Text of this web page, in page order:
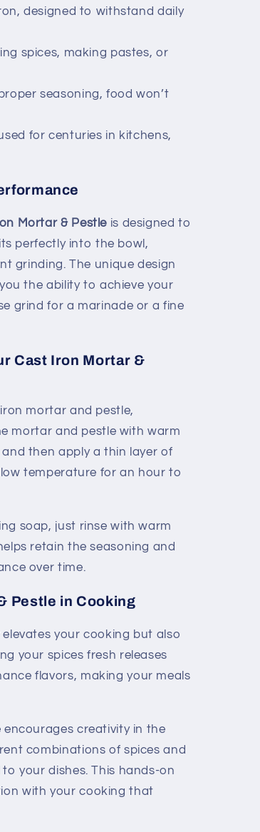
designed to withstand daily
spices, making pastes, or
seasoning, food won’t
for centuries in kitchens,
Mortar & Pestle is designed to
perfectly into the bowl,
grinding. The unique design
the ability to achieve your
grind for a marinade or a fine
Cast Iron Mortar &
mortar and pestle,
mortar and pestle with warm
then apply a thin layer of
temperature for an hour to
soap, just rinse with warm
retain the seasoning and
over time.
Pestle in Cooking
elevates your cooking but also
your spices fresh releases
flavors, making your meals
creativity in the
combinations of spices and
your dishes. This hands-on
with your cooking that